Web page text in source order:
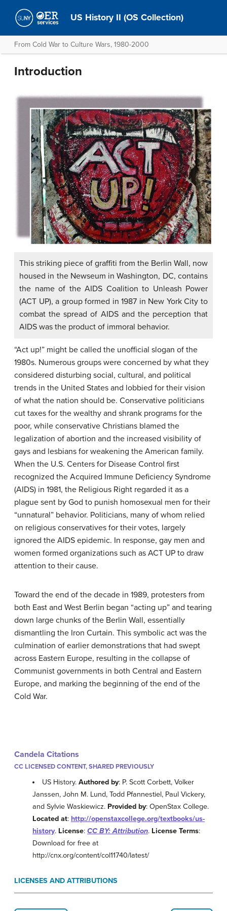
US History II (OS Collection)
From Cold War to Culture Wars, 1980-2000
Introduction
This striking piece of graffiti from the Berlin Wall, now
housed in the Newseum in Washington, DC, contains
the name of the AIDS Coalition to Unleash Power
(ACT UP), a group formed in 1987 in New York City to
combat the spread of AIDS and the perception that
AIDS was the product of immoral behavior.
“Act up!” might be called the unofficial slogan of the
1980s. Numerous groups were concerned by what they
considered disturbing social, cultural, and political
trends in the United States and lobbied for their vision
of what the nation should be. Conservative politicians
cut taxes for the wealthy and shrank programs for the
poor, while conservative Christians blamed the
legalization of abortion and the increased visibility of
gays and lesbians for weakening the American family.
When the U.S. Centers for Disease Control first
recognized the Acquired Immune Deficiency Syndrome
(AIDS) in 1981, the Religious Right regarded it as a
plague sent by God to punish homosexual men for their
“unnatural” behavior. Politicians, many of whom relied
on religious conservatives for their votes, largely
ignored the AIDS epidemic. In response, gay men and
women formed organizations such as ACT UP to draw
attention to their cause.
Toward the end of the decade in 1989, protesters from
both East and West Berlin began “acting up” and tearing
down large chunks of the Berlin Wall, essentially
dismantling the Iron Curtain. This symbolic act was the
culmination of earlier demonstrations that had swept
across Eastern Europe, resulting in the collapse of
Communist governments in both Central and Eastern
Europe, and marking the beginning of the end of the
Cold War.
Candela Citations
CC LICENSED CONTENT, SHARED PREVIOUSLY
US History.Authored by: P. Scott Corbett, Volker
Janssen, John M. Lund, Todd Pfannestiel, Paul Vickery,
and Sylvie Waskiewicz. Provided by: OpenStax College.
Located at: http://openstaxcollege.org/textbooks/us-
history. License: CC BY: Attribution. License Terms:
Download for free at
http://cnx.org/content/col11740/latest/
LICENSES AND ATTRIBUTIONS